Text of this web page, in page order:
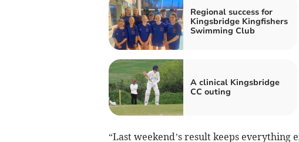
Regional success for
Kingsbridge Kingfishers
Swimming Club
A clinical Kingsbridge
CC outing
“Last weekend’s result keeps